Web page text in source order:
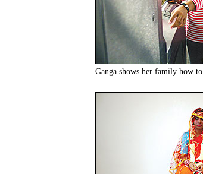
Ganga shows her family how